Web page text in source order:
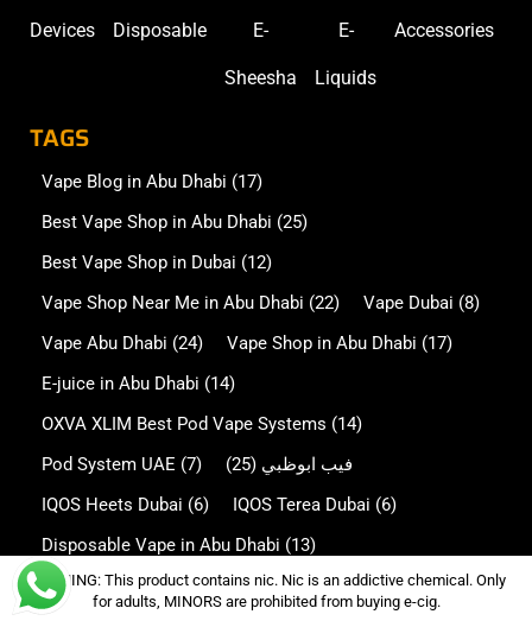
Devices Disposable E-
Sheesha
E-
Liquids
Accessories
TAGS
Vape Blog in Abu Dhabi (17)
Best Vape Shop in Abu Dhabi (25)
Best Vape Shop in Dubai (12)
Vape Shop Near Me in Abu Dhabi (22) Vape Dubai (8)
Vape Abu Dhabi (24) Vape Shop in Abu Dhabi (17)
E-juice in Abu Dhabi (14)
OXVA XLIM Best Pod Vape Systems (14)
Pod System UAE (7) فيب ابوظبي (25)
IQOS Heets Dubai (6) IQOS Terea Dubai (6)
Disposable Vape in Abu Dhabi (13)
Disposable Vape in Dubai (7)
WARNING: This product contains nic. Nic is an addictive chemical. Only
for adults, MINORS are prohibited from buying e-cig.